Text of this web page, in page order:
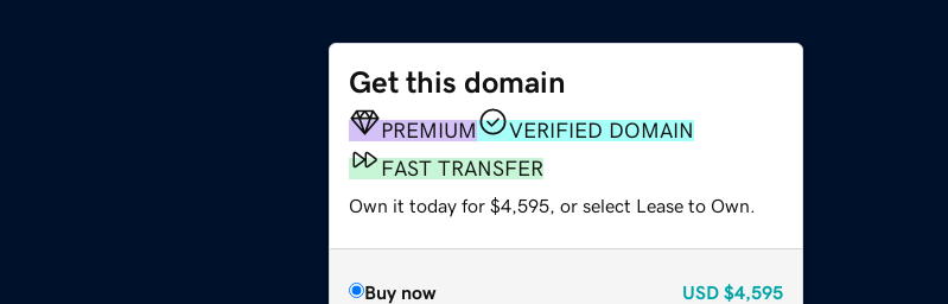
Get this domain
PREMIUM
VERIFIED DOMAIN
FAST TRANSFER
Own it today for $4,595, or select Lease to Own.
Buy now USD $4,595